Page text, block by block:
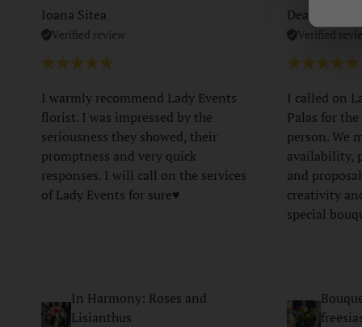
Ioana Sitea
Verified review
I warmly recommend Lady Events
florist. I was impressed by the
seriousness they showed, their
promptness and very quick
responses. I will call on the services
of Lady Events for sure♥️
In Harmony: Roses and
Lisianthus
Dear Lorentz
Verified
I called on
Palas for
person. We
availability,
and
creativity
special